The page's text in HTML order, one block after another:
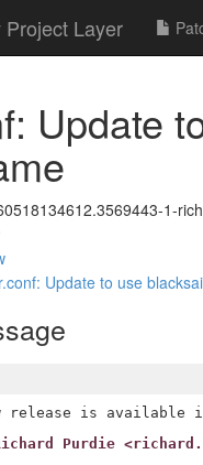
Project Layer
Update
1-
Update to use
Purdie